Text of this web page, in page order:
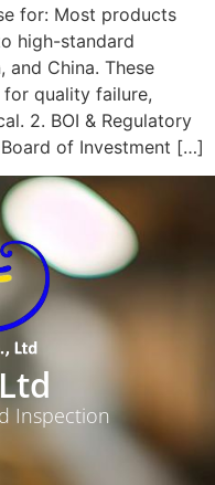
for: Most products
high-standard
and China. These
quality failure,
2. BOI & Regulatory
Board of Investment […]
Inspection